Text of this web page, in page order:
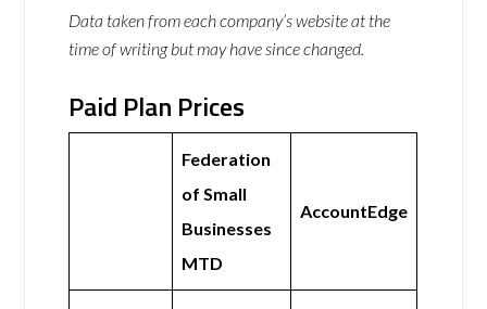
Data taken from each company’s website at the
time of writing but may have since changed.
Paid Plan Prices
Federation
of Small
Businesses
MTD
AccountEdge